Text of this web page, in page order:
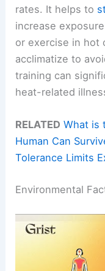
rates. It helps to
increase
or exercise in hot
acclimatize to
training can
heat-related
RELATED What is
Human Can
Tolerance Limits
Environmental